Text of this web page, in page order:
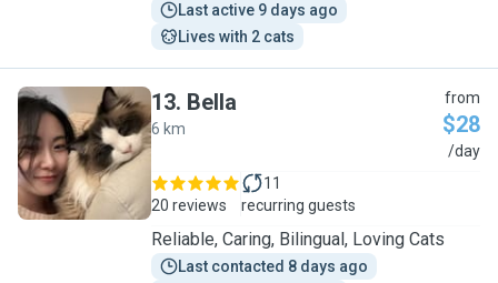
Last active 9 days ago
Lives with 2 cats
B
13. Bella
6 km
from
$28
/day
20 reviews
11
recurring guests
Reliable, Caring, Bilingual, Loving Cats
Last contacted 8 days ago